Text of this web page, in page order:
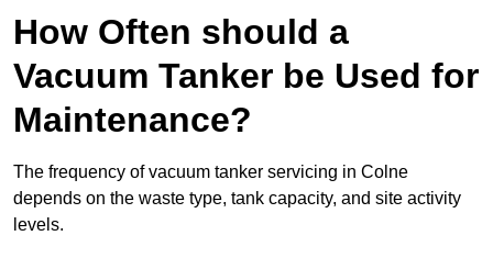
How Often should a
Vacuum Tanker be Used for
Maintenance?
The frequency of vacuum tanker servicing in Colne
depends on the waste type, tank capacity, and site activity
levels.